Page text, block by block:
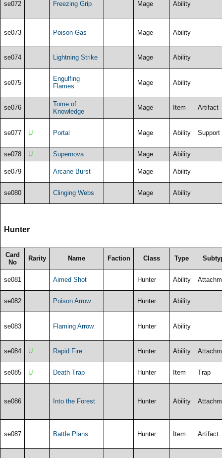
se072 Freezing Grip Mage Ability
se073 Poison Gas Mage Ability
se074 Lightning Strike Mage Ability
se075
Engulfing
Flames
Mage Ability
se076
Tome of
Knowledge
Mage Item Artifact
se077 U Portal Mage Ability Support
se078 U Supernova Mage Ability
se079 Arcane Burst Mage Ability
se080 Clinging Webs Mage Ability
Hunter
Card
No
Rarity Name Faction Class Type
se081 Aimed Shot Hunter Ability
se082 Poison Arrow Hunter Ability
se083 Flaming Arrow Hunter Ability
se084 U Rapid Fire Hunter Ability
se085 U Death Trap Hunter Item Trap
se086 Into the Forest Hunter Ability
se087 Battle Plans Hunter Item Artifact